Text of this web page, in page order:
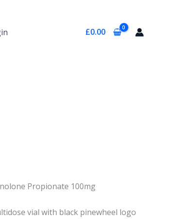
£0.00
Propionate 100mg
vial with black pinewheel logo